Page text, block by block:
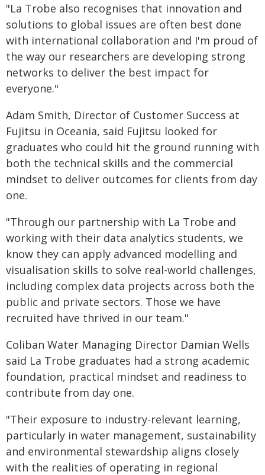
"La Trobe also recognises that innovation and
solutions to global issues are often best done
with international collaboration and I'm proud of
the way our researchers are developing strong
networks to deliver the best impact for
everyone."
Adam Smith, Director of Customer Success at
Fujitsu in Oceania, said Fujitsu looked for
graduates who could hit the ground running with
both the technical skills and the commercial
mindset to deliver outcomes for clients from day
one.
"Through our partnership with La Trobe and
working with their data analytics students, we
know they can apply advanced modelling and
visualisation skills to solve real-world challenges,
including complex data projects across both the
public and private sectors. Those we have
recruited have thrived in our team."
Coliban Water Managing Director Damian Wells
said La Trobe graduates had a strong academic
foundation, practical mindset and readiness to
contribute from day one.
"Their exposure to industry-relevant learning,
particularly in water management, sustainability
and environmental stewardship aligns closely
with the realities of operating in regional